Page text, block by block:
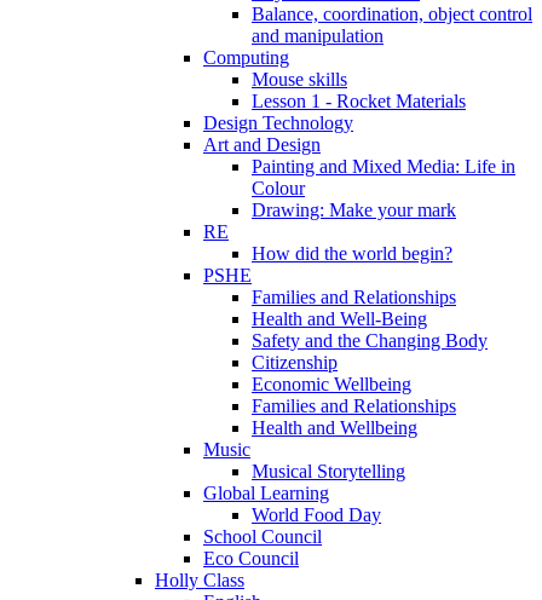
Balance, coordination, object control
and manipulation
Computing
Mouse skills
Lesson 1 - Rocket Materials
Design Technology
Art and Design
Painting and Mixed Media: Life in
Colour
Drawing: Make your mark
RE
How did the world begin?
PSHE
Families and Relationships
Health and Well-Being
Safety and the Changing Body
Citizenship
Economic Wellbeing
Families and Relationships
Health and Wellbeing
Music
Musical Storytelling
Global Learning
World Food Day
School Council
Eco Council
Holly Class